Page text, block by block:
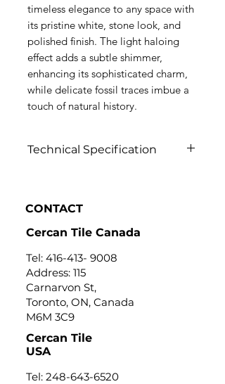
timeless elegance to any space with
its pristine white, stone look, and
polished finish. The light haloing
effect adds a subtle shimmer,
enhancing its sophisticated charm,
while delicate fossil traces imbue a
touch of natural history.
Technical Specification
CONTACT
Cercan Tile Canada
Tel: 416-413- 9008
Address: 115
Carnarvon St,
Toronto, ON, Canada
M6M 3C9
Cercan Tile
USA
Tel: 248-643-6520